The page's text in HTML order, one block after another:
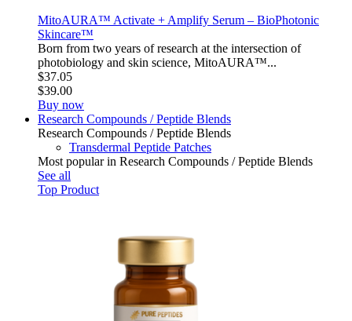
MitoAURA™ Activate + Amplify Serum – BioPhotonic
Skincare™
Born from two years of research at the intersection of
photobiology and skin science, MitoAURA™...
$37.05
$39.00
Buy now
Research Compounds / Peptide Blends
Research Compounds / Peptide Blends
Transdermal Peptide Patches
Most popular in Research Compounds / Peptide Blends
See all
Top Product